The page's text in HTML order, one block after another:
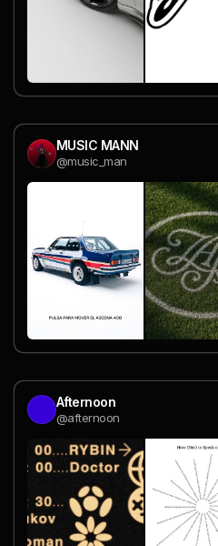
MUSIC MANN
@music_man
Afternoon
@afternoon